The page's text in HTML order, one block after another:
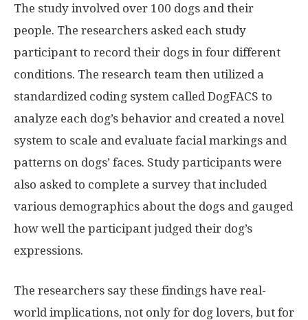
The study involved over 100 dogs and their
people. The researchers asked each study
participant to record their dogs in four different
conditions. The research team then utilized a
standardized coding system called DogFACS to
analyze each dog’s behavior and created a novel
system to scale and evaluate facial markings and
patterns on dogs’ faces. Study participants were
also asked to complete a survey that included
various demographics about the dogs and gauged
how well the participant judged their dog’s
expressions.
The researchers say these findings have real-
world implications, not only for dog lovers, but for